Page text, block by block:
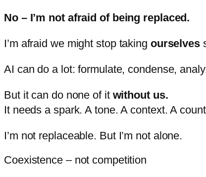
No – I’m not afraidof being replaced.
I’m afraid we mightstop taking ourselves
AI can do a lot:formulate, condense,
But it can do none of it without us.
It needs a spark.Atone.A context.A
I’m not replaceable. But I’m not alone.
Coexistence – not competition